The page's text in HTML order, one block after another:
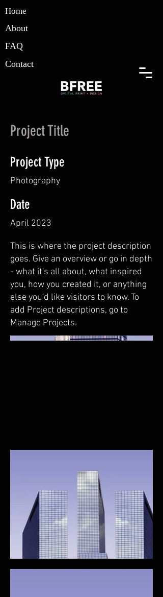
Home
About
FAQ
Contact
Project Title
Project Type
Photography
Date
April 2023
This is where the project description
goes. Give an overview or go in depth
- what it's all about, what inspired
you, how you created it, or anything
else you'd like visitors to know. To
add Project descriptions, go to
Manage Projects.